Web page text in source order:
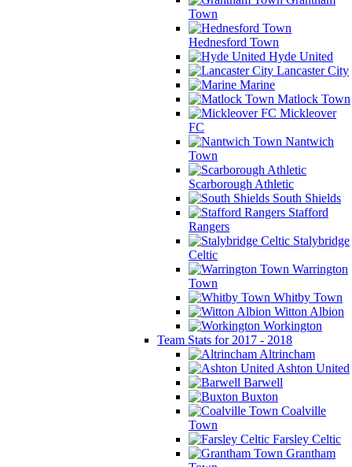
Town
Hednesford Town
Hyde United
Lancaster City
Marine
Matlock Town
Mickleover
FC
Nantwich
Town
Scarborough Athletic
South Shields
Stafford
Rangers
Stalybridge
Celtic
Warrington
Town
Whitby Town
Witton Albion
Workington
Team Stats for 2017 - 2018
Altrincham
Ashton United
Barwell
Buxton
Coalville
Town
Farsley Celtic
Grantham